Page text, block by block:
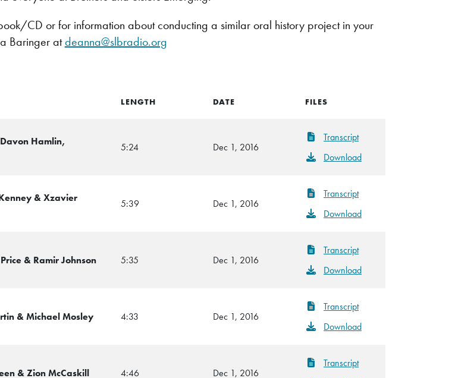
CD or for information about conducting a similar oral history project in your
Baringer atdeanna@slbradio.org
LENGTH DATE FILES
Hamlin,
5:24 Dec 1, 2016
Transcript
Download
& Xzavier
5:39 Dec 1, 2016
Transcript
Download
& Ramir Johnson 5:35 Dec 1, 2016
Transcript
Download
& Michael Mosley 4:33 Dec 1, 2016
Transcript
Download
& Zion McCaskill 4:46 Dec 1, 2016
Transcript